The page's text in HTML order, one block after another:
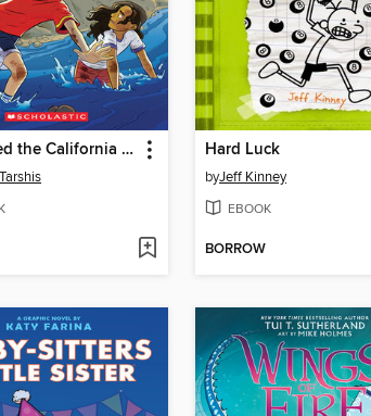
I Survived the California Wildfires, 2018 Hard Luck
byJeff Kinney
EBOOK
BORROW